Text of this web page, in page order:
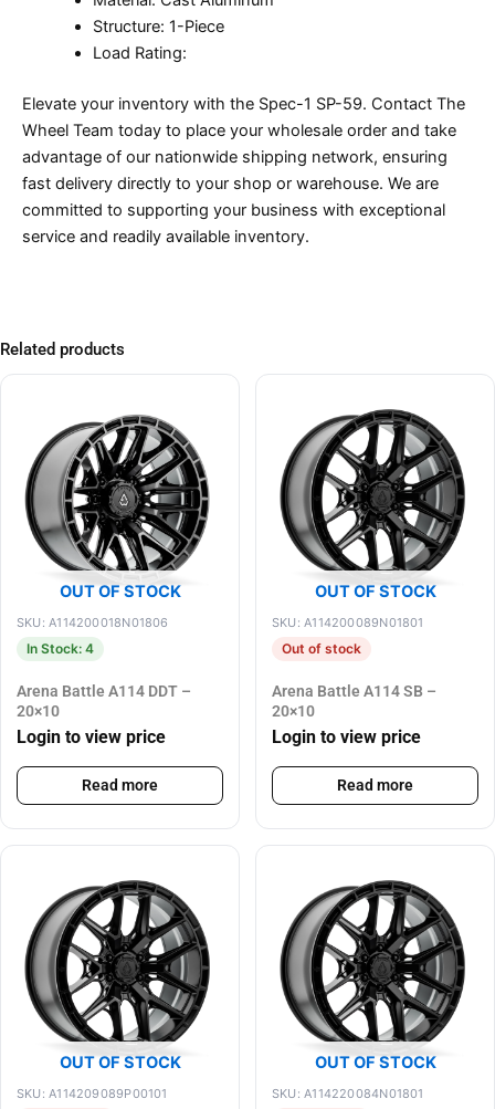
Structure: 1-Piece
Load Rating:
Elevate your inventory with the Spec-1 SP-59. Contact The
Wheel Team today to place your wholesale order and take
advantage of our nationwide shipping network, ensuring
fast delivery directly to your shop or warehouse. We are
committed to supporting your business with exceptional
service and readily available inventory.
Related products
OUT OF STOCK
SKU: A114200018N01806
In Stock: 4
Arena Battle A114 DDT –
20×10
Login to view price
Read more
OUT OF STOCK
SKU: A114200089N01801
Out of stock
Arena Battle A114 SB –
20×10
Login to view price
Read more
OUT OF STOCK
SKU: A114209089P00101
OUT OF STOCK
SKU: A114220084N01801